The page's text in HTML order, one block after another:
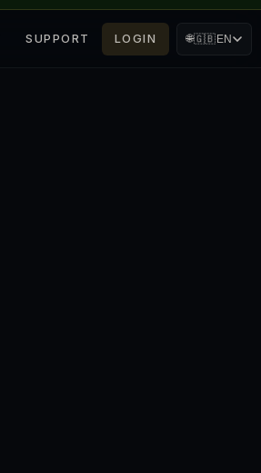
SUPPORT LOGIN 🌐🇬🇧EN